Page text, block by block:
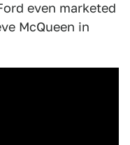
even marketed
McQueen in